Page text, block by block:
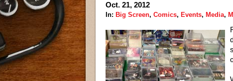
Oct. 21, 2012
In: Big Screen, Comics, Events, Media,